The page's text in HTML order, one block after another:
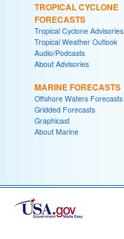
TROPICAL CYCLONE
FORECASTS
Tropical Cyclone Advisories
Tropical Weather Outlook
Audio/Podcasts
About Advisories
MARINE FORECASTS
Offshore Waters Forecasts
Gridded Forecasts
Graphicast
About Marine